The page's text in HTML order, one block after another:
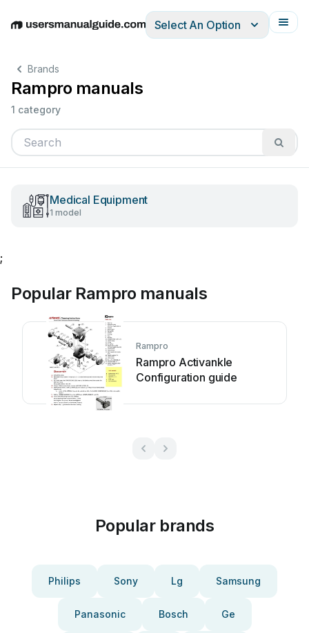
EnglishDeutschEspañolItalianoFrançais
Select An Option
Brands
Rampro manuals
1 category
Medical Equipment
1 model
;
Popular Rampro manuals
Rampro
Rampro Activankle
Configuration guide
Popular brands
Philips Sony Lg Samsung
Panasonic Bosch Ge